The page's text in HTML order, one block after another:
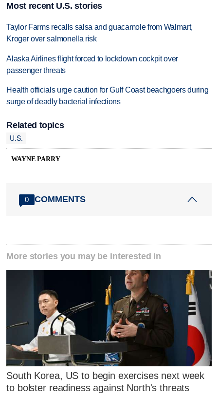
Most recent U.S. stories
Taylor Farms recalls salsa and guacamole from Walmart,
Kroger over salmonella risk
Alaska Airlines flight forced to lockdown cockpit over
passenger threats
Health officials urge caution for Gulf Coast beachgoers during
surge of deadly bacterial infections
Related topics
U.S.
WAYNE PARRY
0 COMMENTS
More stories you may be interested in
South Korea, US to begin exercises next week
to bolster readiness against North's threats